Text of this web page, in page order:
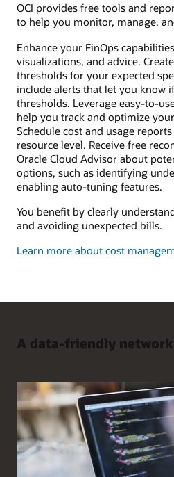
OCI provides free tools and
to help you monitor, manage,
Enhance your FinOps
visualizations, and advice.
thresholds for your expected
include alerts that let you know
thresholds. Leverage easy-to-
help you track and optimize
Schedule cost and usage
resource level. Receive free
Oracle Cloud Advisor about
options, such as identifying
enabling auto-tuning features.
You benefit by clearly
and avoiding unexpected bills.
Learn more about cost
A data-friendly network